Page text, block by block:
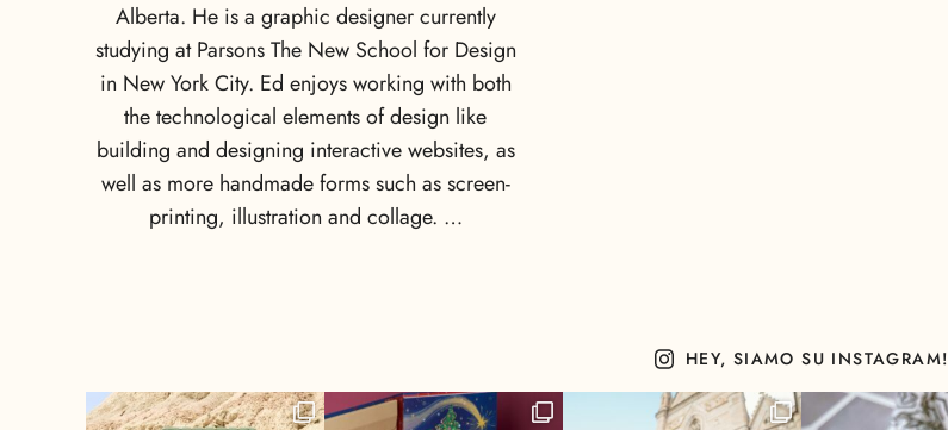
Alberta. He is a graphic designer currently
studying at Parsons The New School for Design
in New York City. Ed enjoys working with both
the technological elements of design like
building and designing interactive websites, as
well as more handmade forms such as screen-
printing, illustration and collage. …
HEY, SIAMO SU INSTAGRAM!